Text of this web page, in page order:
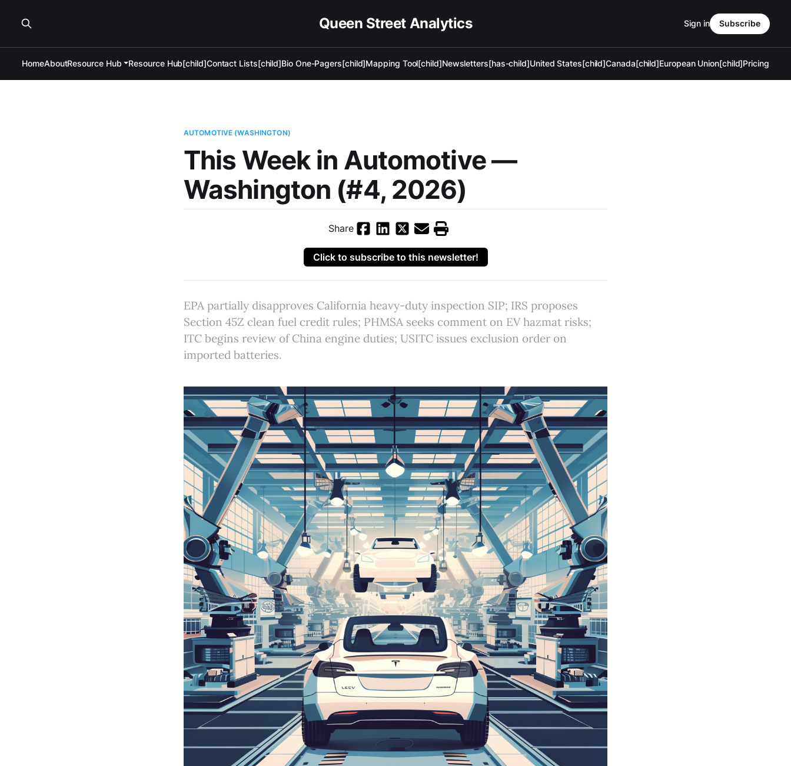
Queen Street Analytics
HomeAboutResource Hub Resource Hub[child]Contact Lists[child]Bio One-Pagers[child]Mapping Tool[child]Newsletters[has-child]United States[child]Canada[child]European Union[child]Pricing
Sign in Subscribe
AUTOMOTIVE (WASHINGTON)
This Week in Automotive —
Washington (#4, 2026)
Share
Click to subscribe to this newsletter!
EPA partially disapproves California heavy-duty inspection SIP; IRS proposes
Section 45Z clean fuel credit rules; PHMSA seeks comment on EV hazmat risks;
ITC begins review of China engine duties; USITC issues exclusion order on
imported batteries.